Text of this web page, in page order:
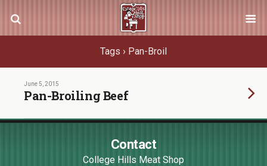
Tags › Pan-Broil
June 5, 2015
Pan-Broiling Beef
Contact
College Hills Meat Shop